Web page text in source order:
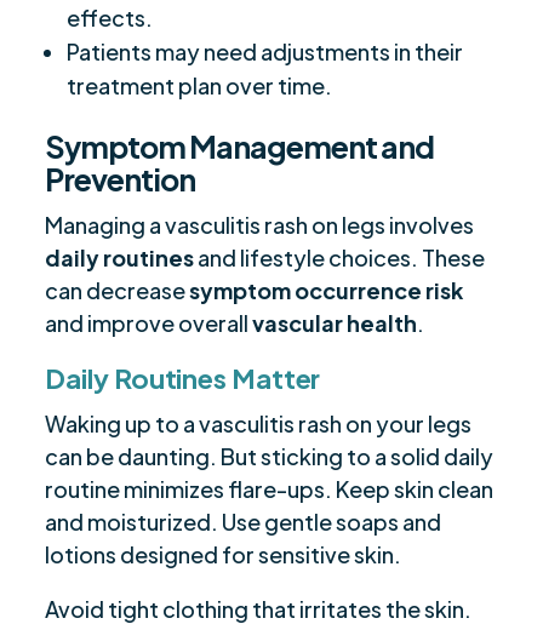
effects.
Patients may need adjustments in their
treatment plan over time.
Symptom Management and
Prevention
Managing a vasculitis rash on legs involves
daily routinesand lifestyle choices. These
can decreasesymptom occurrence risk
and improve overallvascular health.
Daily Routines Matter
Waking up to a vasculitis rash on your legs
can be daunting. But sticking to a solid daily
routine minimizes flare-ups. Keep skin clean
and moisturized. Use gentle soaps and
lotions designed for sensitive skin.
Avoid tight clothing that irritates the skin.